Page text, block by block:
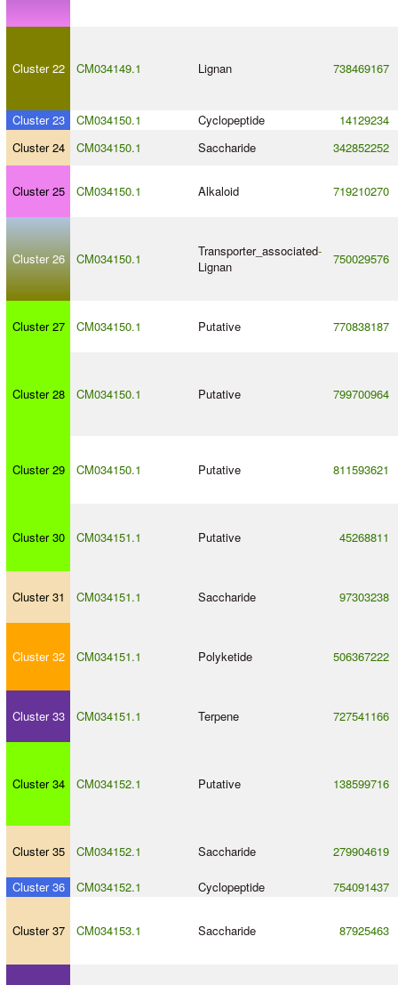
Cluster 22 CM034149.1 Lignan 738469167
Cluster 23 CM034150.1 Cyclopeptide
14129234
Cluster 24
CM034150.1 Saccharide 342852252
Cluster 25 CM034150.1 Alkaloid 719210270
Cluster 26 CM034150.1 Transporter_associated-
Lignan
750029576
Cluster 27 CM034150.1 Putative 770838187
Cluster 28 CM034150.1 Putative 799700964
Cluster 29 CM034150.1 Putative 811593621
Cluster 30 CM034151.1 Putative 45268811
Cluster 31 CM034151.1 Saccharide 97303238
Cluster 32 CM034151.1 Polyketide 506367222
Cluster 33 CM034151.1 Terpene 727541166
Cluster 34 CM034152.1 Putative 138599716
Cluster 35 CM034152.1 Saccharide 279904619
Cluster 36 CM034152.1 Cyclopeptide 754091437
Cluster 37 CM034153.1 Saccharide 87925463